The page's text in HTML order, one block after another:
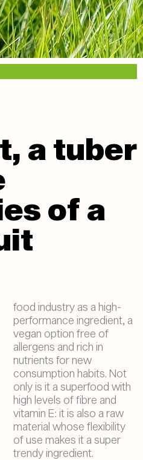
a tuber
of a
food industry as a high-
performance ingredient, a
vegan option free of
allergens and rich in
nutrients for new
consumption habits. Not
only is it a superfood with
high levels of fibre and
vitamin E: it is also a raw
material whose flexibility
of use makes it a super
trendy ingredient.